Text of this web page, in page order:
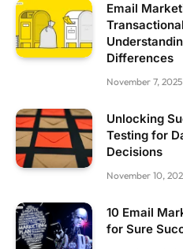
Email
Differences
November 7, 2025
Unlocking
Testing for
Decisions
November 10,
10 Email
for Sure